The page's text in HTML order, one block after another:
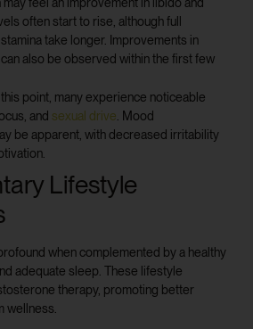
often start to rise, although full
take longer. Improvements in
also be observed within the first few
this point, many experience noticeable
and sexual drive . Mood
be apparent, with decreased irritability
Lifestyle
when complemented by a healthy
adequate sleep. These lifestyle
therapy, promoting better
wellness.